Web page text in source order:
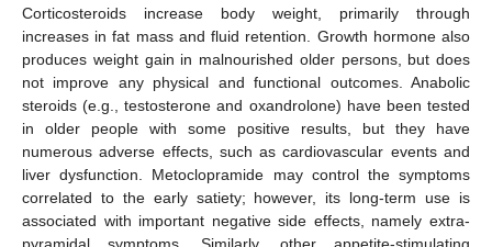
Corticosteroids increase body weight, primarily through
increases in fat mass and fluid retention. Growth hormone also
produces weight gain in malnourished older persons, but does
not improve any physical and functional outcomes. Anabolic
steroids (e.g., testosterone and oxandrolone) have been tested
in older people with some positive results, but they have
numerous adverse effects, such as cardiovascular events and
liver dysfunction. Metoclopramide may control the symptoms
correlated to the early satiety; however, its long-term use is
associated with important negative side effects, namely extra-
pyramidal symptoms. Similarly, other appetite-stimulating